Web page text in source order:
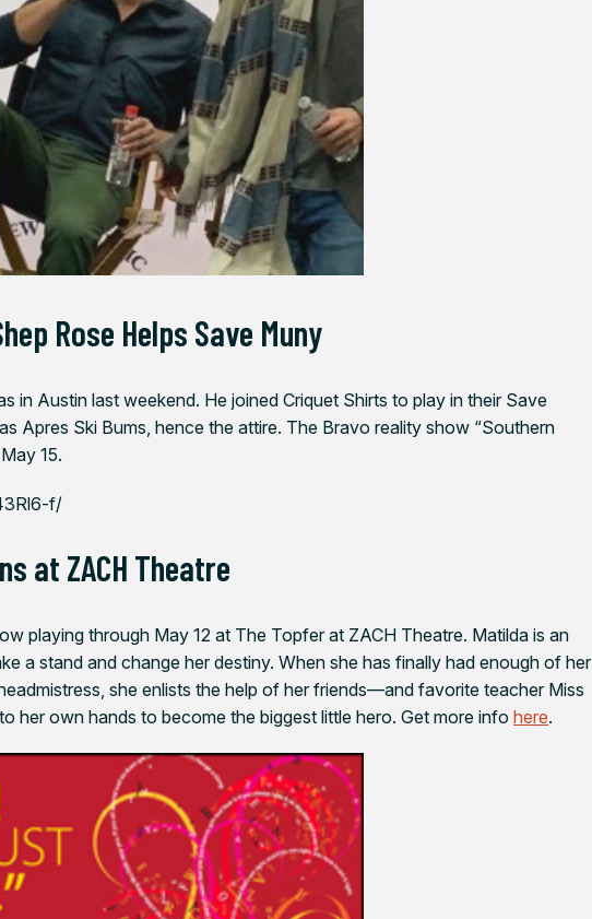
Rose Helps Save Muny
in Austin last weekend. He joined Criquet Shirts to play in their Save
Apres Ski Bums, hence the attire. The Bravo reality show “Southern
15.
f/
at ZACH Theatre
playing through May 12 at The Topfer at ZACH Theatre. Matilda is an
a stand and change her destiny. When she has finally had enough of her
she enlists the help of her friends—and favorite teacher Miss
her own hands to become the biggest little hero. Get more info here.